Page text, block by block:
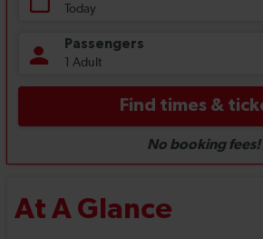
At A Glance